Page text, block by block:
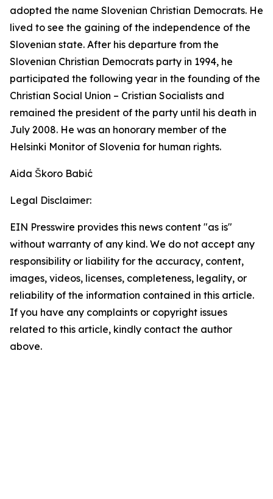
adopted the name Slovenian Christian Democrats. He
lived to see the gaining of the independence of the
Slovenian state. After his departure from the
Slovenian Christian Democrats party in 1994, he
participated the following year in the founding of the
Christian Social Union – Cristian Socialists and
remained the president of the party until his death in
July 2008. He was an honorary member of the
Helsinki Monitor of Slovenia for human rights.
Aida Škoro Babić
Legal Disclaimer:
EIN Presswire provides this news content "as is"
without warranty of any kind. We do not accept any
responsibility or liability for the accuracy, content,
images, videos, licenses, completeness, legality, or
reliability of the information contained in this article.
If you have any complaints or copyright issues
related to this article, kindly contact the author
above.